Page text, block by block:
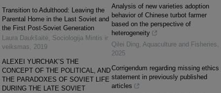
Transition to Adulthood: Leaving the
Parental Home in the Last Soviet and
the First Post-Soviet Generation
Laura Daukšaitė, Sociologija Mintis ir
veiksmas, 2019
ALEXEI YURCHAK’S THE
CONCEPT OF THE POLITICAL, AND
THE PARADOXES OF SOVIET LIFE
DURING THE LATE SOVIET
Analysis of new varieties adoption
behavior of Chinese turbot farmer
based on the perspective of
heterogeneity
Qilei Ding, Aquaculture and Fisheries,
2025
Corrigendum regarding missing ethics
statement in previously published
articles